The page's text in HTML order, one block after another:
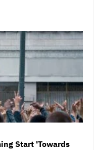
‘The Next
for Female and
Brand New Day'
Holland Returns in
Arduous
for All Its Good
Too Hard
Seeks Antitrust Trial
While States Ask
Start 'Towards